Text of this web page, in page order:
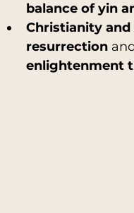
balance of yin
Christianity
resurrection
enlightenment